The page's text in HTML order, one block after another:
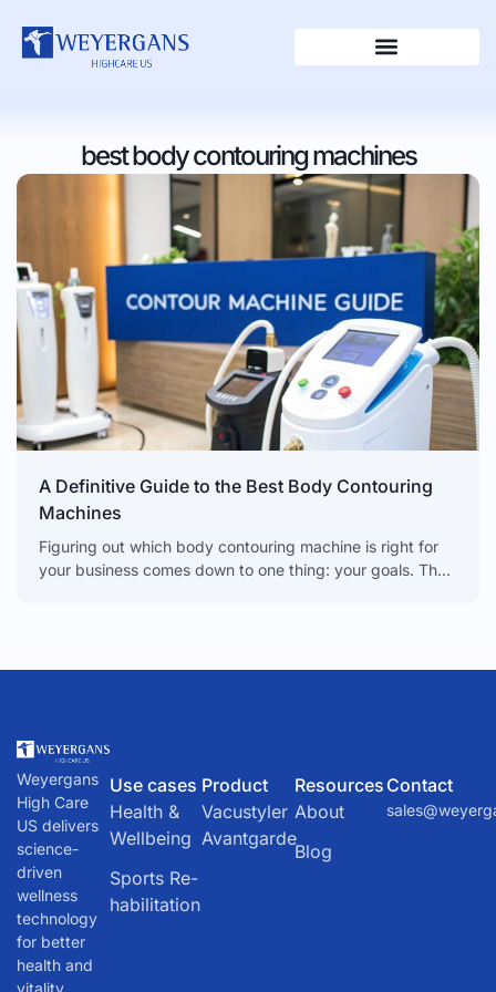
best body contouring machines
A Definitive Guide to the Best Body Contouring
Machines
Figuring out which body contouring machine is right for
your business comes down to one thing: your goals. The
Weyergans
High Care
US delivers
science-
driven
wellness
technology
for better
health and
Use cases
Health &
Wellbeing
Sports Re-
habilitation
Product
Vacustyler
Avantgarde
Resources
About
Blog
Contact